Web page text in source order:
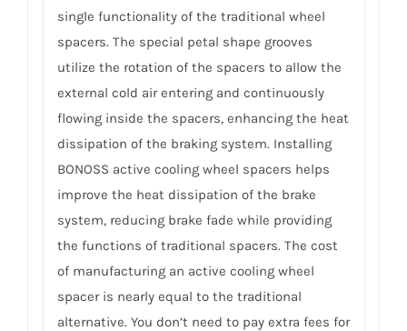
single functionality of the traditional wheel
spacers. The special petal shape grooves
utilize the rotation of the spacers to allow the
external cold air entering and continuously
flowing inside the spacers, enhancing the heat
dissipation of the braking system. Installing
BONOSS active cooling wheel spacers helps
improve the heat dissipation of the brake
system, reducing brake fade while providing
the functions of traditional spacers. The cost
of manufacturing an active cooling wheel
spacer is nearly equal to the traditional
alternative. You don’t need to pay extra fees for